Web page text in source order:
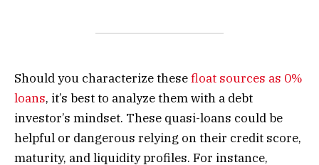
Should you characterize thesefloat sources as 0%
loans, it’s best to analyze them with a debt
investor’s mindset. These quasi-loans could be
helpful or dangerous relying on their credit score,
maturity, and liquidity profiles. For instance,